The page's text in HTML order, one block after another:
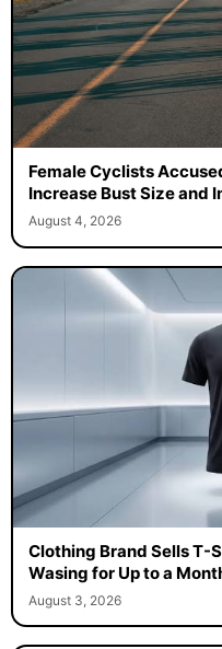
Female Cyclists
Increase Bust Size and
August 4, 2026
Clothing Brand Sells T-
Wasing for Up to a
August 3, 2026